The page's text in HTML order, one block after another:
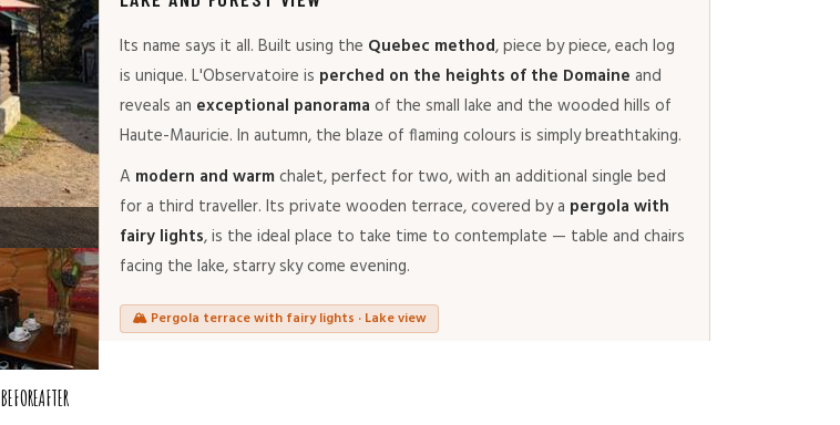
BEFOREAFTER
Its name says it all. Built using the Quebec method, piece by piece, each log
is unique. L'Observatoire is perched on the heights of the Domaine and
reveals an exceptional panorama of the small lake and the wooded hills of
Haute-Mauricie. In autumn, the blaze of flaming colours is simply breathtaking.
A modern and warmchalet, perfect for two, with an additional single bed
for a third traveller. Its private wooden terrace, covered by a pergola with
fairy lights, is the ideal place to take time to contemplate — table and chairs
facing the lake, starry sky come evening.
🏔️ Pergola terrace with fairy lights · Lake view